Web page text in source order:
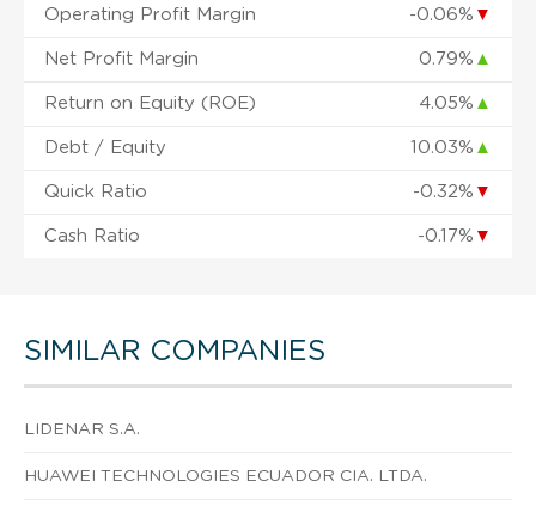
Operating Profit Margin -0.06% ▼
Net Profit Margin 0.79% ▲
Return on Equity (ROE) 4.05% ▲
Debt / Equity 10.03% ▲
Quick Ratio -0.32% ▼
Cash Ratio -0.17% ▼
SIMILAR COMPANIES
LIDENAR S.A.
HUAWEI TECHNOLOGIES ECUADOR CIA. LTDA.